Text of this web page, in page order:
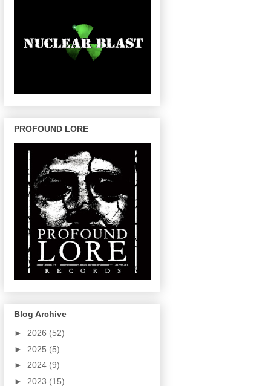
PROFOUND LORE
Blog Archive
► 2026 (52)
► 2025 (5)
► 2024 (9)
► 2023 (15)